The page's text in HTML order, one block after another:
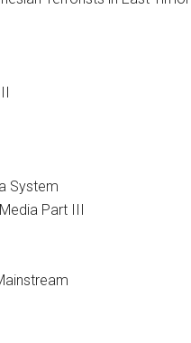
System
Part III